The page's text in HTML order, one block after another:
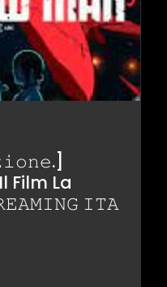
Film La
𝙸𝚃𝙰